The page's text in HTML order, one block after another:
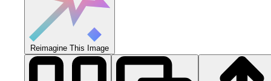
Reimagine This Image